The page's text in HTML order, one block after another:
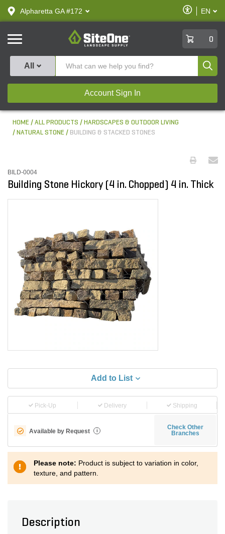
text.skipToContent
text.skipToNavigation
Alpharetta GA #172
Enable
Accessibility
EN
SiteOne
0
All
Account Sign In
HOME ALL PRODUCTS
HARDSCAPES & OUTDOOR LIVING
NATURAL STONE
BUILDING & STACKED STONES
BILD-0004
Building Stone Hickory (4 in. Chopped) 4 in. Thick
Add to List
Pick-Up Delivery Shipping
Available by Request i
Check Other
Branches
Please note: Product is subject to variation in color,
texture, and pattern.
Description